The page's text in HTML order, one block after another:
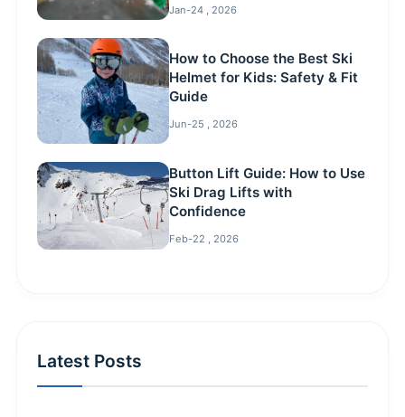
Jan-24 , 2026
How to Choose the Best Ski
Helmet for Kids: Safety & Fit
Guide
Jun-25 , 2026
Button Lift Guide: How to Use
Ski Drag Lifts with
Confidence
Feb-22 , 2026
Latest Posts